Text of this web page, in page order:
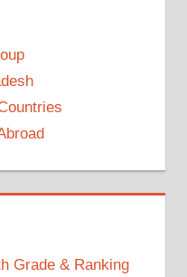
Grade & Ranking